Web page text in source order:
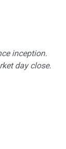
inception.
day close.